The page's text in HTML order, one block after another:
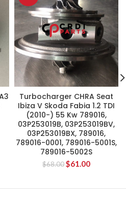
Turbocharger CHRA Seat
Ibiza V Skoda Fabia 1.2 TDI
(2010-) 55 Kw 789016,
03P253019B, 03P253019BV,
03P253019BX, 789016,
789016-0001, 789016-5001S,
789016-5002S
$68.00$61.00